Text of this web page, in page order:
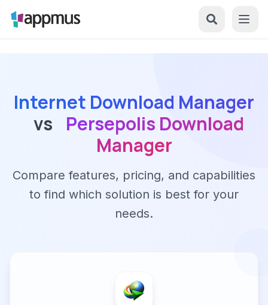
Internet Download Manager
vs
Persepolis Download
Manager
Compare features, pricing, and capabilities
to find which solution is best for your
needs.